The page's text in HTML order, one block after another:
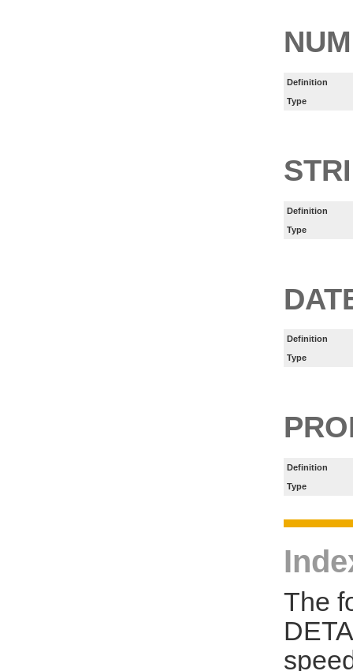
Definition
Type
Definition
Type
Definition
Type
Definition
Type
The